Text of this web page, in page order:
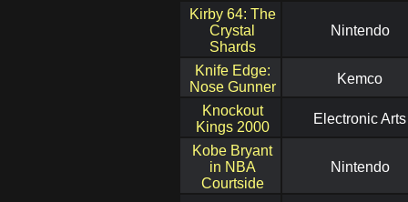
Kirby 64: The
Crystal
Shards
Nintendo
Knife Edge:
Nose Gunner
Kemco
Knockout
Kings 2000
Electronic Arts
Kobe Bryant
in NBA
Courtside
Nintendo